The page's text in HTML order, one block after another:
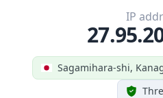
Sagamihara-shi,
IP